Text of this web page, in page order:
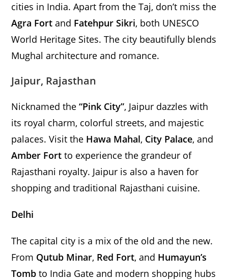
cities in India. Apart from the Taj, don’t miss the
Agra Fort and Fatehpur Sikri, both UNESCO
World Heritage Sites. The city beautifully blends
Mughal architecture and romance.
Jaipur, Rajasthan
Nicknamed the“Pink City”, Jaipur dazzles with
its royal charm, colorful streets, and majestic
palaces. Visit the Hawa Mahal, City Palace, and
Amber Fort to experience the grandeur of
Rajasthani royalty. Jaipur is also a haven for
shopping and traditional Rajasthani cuisine.
Delhi
The capital city is a mix of the old and the new.
From Qutub Minar, Red Fort, and Humayun’s
Tomb to India Gate and modern shopping hubs